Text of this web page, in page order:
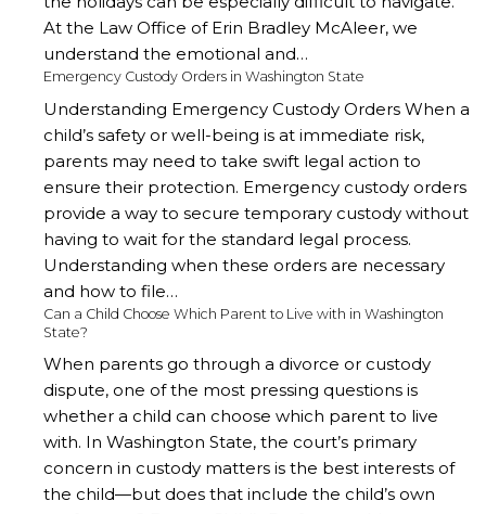
At the Law Office of Erin Bradley McAleer, we
understand the emotional and…
Emergency Custody Orders in Washington State
Understanding Emergency Custody Orders When a
child’s safety or well-being is at immediate risk,
parents may need to take swift legal action to
ensure their protection. Emergency custody orders
provide a way to secure temporary custody without
having to wait for the standard legal process.
Understanding when these orders are necessary
and how to file…
Can a Child Choose Which Parent to Live with in Washington
State?
When parents go through a divorce or custody
dispute, one of the most pressing questions is
whether a child can choose which parent to live
with. In Washington State, the court’s primary
concern in custody matters is the best interests of
the child—but does that include the child’s own